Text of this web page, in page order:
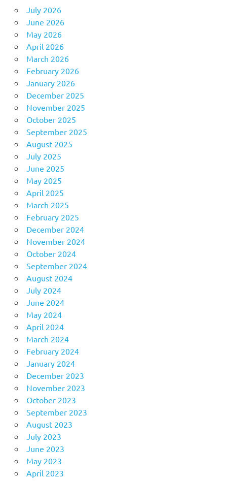
July 2026
June 2026
May 2026
April 2026
March 2026
February 2026
January 2026
December 2025
November 2025
October 2025
September 2025
August 2025
July 2025
June 2025
May 2025
April 2025
March 2025
February 2025
December 2024
November 2024
October 2024
September 2024
August 2024
July 2024
June 2024
May 2024
April 2024
March 2024
February 2024
January 2024
December 2023
November 2023
October 2023
September 2023
August 2023
July 2023
June 2023
May 2023
April 2023